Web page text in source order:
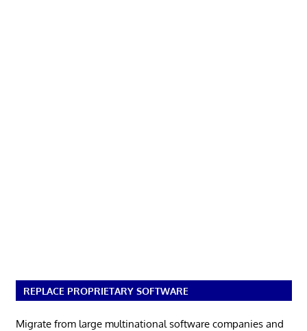
REPLACE PROPRIETARY SOFTWARE
Migrate from large multinational software companies and